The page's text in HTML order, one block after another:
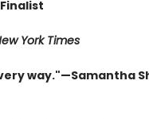
York Times
way."—Samantha